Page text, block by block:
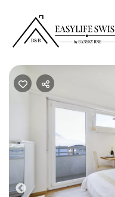
Previous